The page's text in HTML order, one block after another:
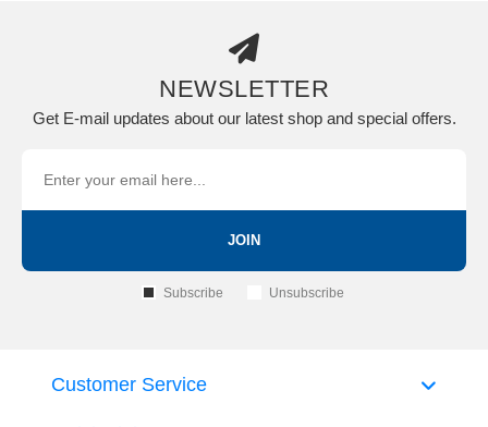
NEWSLETTER
Get E-mail updates about our latest shop and special offers.
JOIN
Subscribe Unsubscribe
Customer Service